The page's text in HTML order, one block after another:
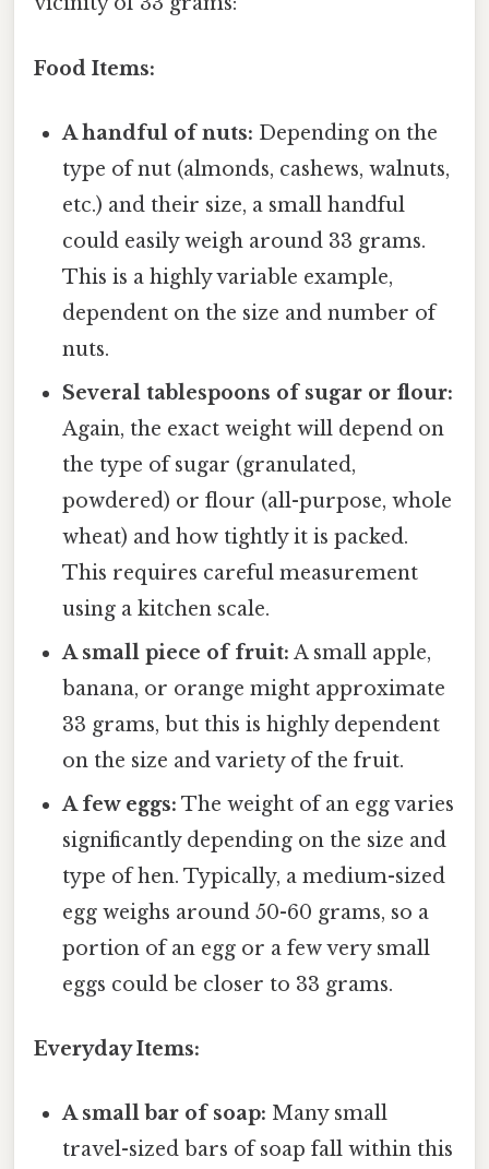
Food Items:
A handful of nuts: Depending on the
type of nut (almonds, cashews, walnuts,
etc.) and their size, a small handful
could easily weigh around 33 grams.
This is a highly variable example,
dependent on the size and number of
nuts.
Several tablespoons of sugar or flour:
Again, the exact weight will depend on
the type of sugar (granulated,
powdered) or flour (all-purpose, whole
wheat) and how tightly it is packed.
This requires careful measurement
using a kitchen scale.
A small piece of fruit: A small apple,
banana, or orange might approximate
33 grams, but this is highly dependent
on the size and variety of the fruit.
A few eggs: The weight of an egg varies
significantly depending on the size and
type of hen. Typically, a medium-sized
egg weighs around 50-60 grams, so a
portion of an egg or a few very small
eggs could be closer to 33 grams.
Everyday Items:
A small bar of soap: Many small
travel-sized bars of soap fall within this